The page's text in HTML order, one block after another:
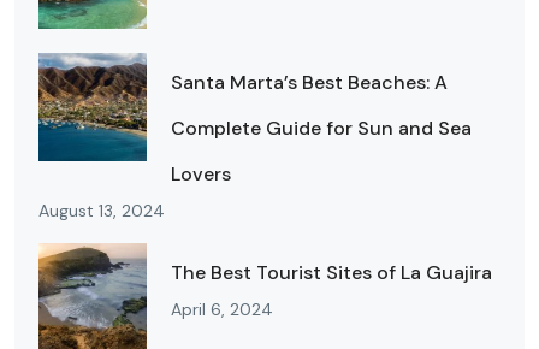
Santa Marta’s Best Beaches: A
Complete Guide for Sun and Sea
Lovers
August 13, 2024
The Best Tourist Sites of La Guajira
April 6, 2024